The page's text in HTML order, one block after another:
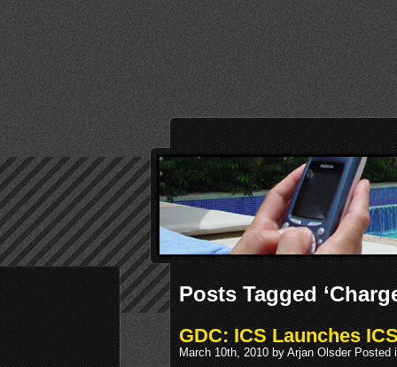
Posts Tagged
GDC: ICS Launches
March 10th, 2010 by Arjan Olsder Posted